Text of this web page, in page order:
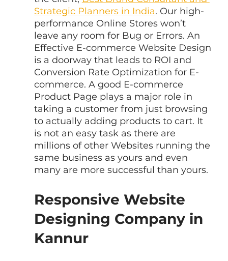
Strategic Planners in India. Our high-
performance Online Stores won’t
leave any room for Bug or Errors. An
Effective E-commerce Website Design
is a doorway that leads to ROI and
Conversion Rate Optimization for E-
commerce. A good E-commerce
Product Page plays a major role in
taking a customer from just browsing
to actually adding products to cart. It
is not an easy task as there are
millions of other Websites running the
same business as yours and even
many are more successful than yours.
Responsive Website
Designing Company in
Kannur